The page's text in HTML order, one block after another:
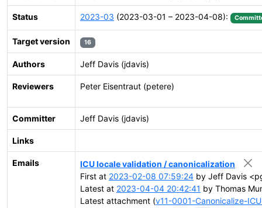
Status 2023-03 (2023-03-01 – 2023-04-08):
Target version 16
Authors Jeff Davis (jdavis)
Reviewers Peter Eisentraut (petere)
Committer Jeff Davis (jdavis)
Links
Emails
ICU locale validation / canonicalization
First at 2023-02-08 07:59:24 by Jeff Davis
Latest at 2023-04-04 20:42:41 by Thomas
Latest attachment (v11-0001-Canonicalize-